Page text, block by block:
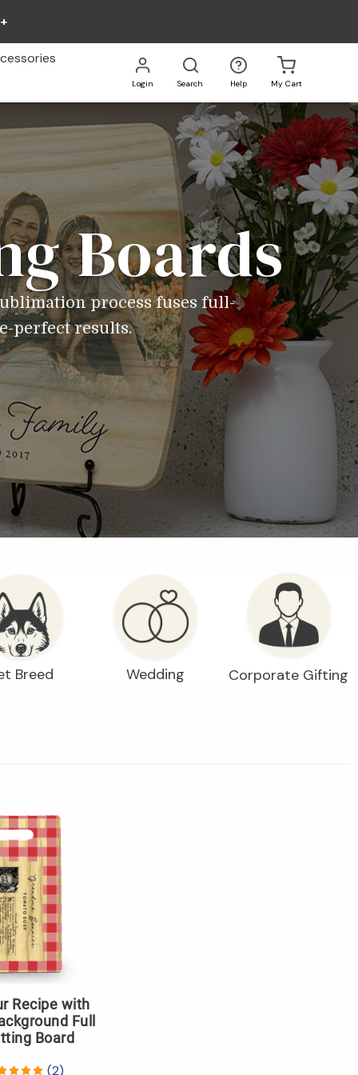
All Go
Login Search Help My Cart
Boards
process fuses full-
perfect results.
Breed Wedding Corporate Gifting
Recipe with
Full
Board
(2)